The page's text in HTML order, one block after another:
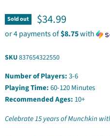
Sold out Current price
$34.99
or 4 payments of$8.75with
SKU837654322550
Number of Players:3-6
Playing Time:60-120 Minutes
Recommended Ages: 10+
Celebrate 15 years of Munchkin